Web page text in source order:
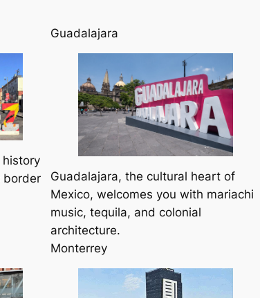
history
border
Guadalajara
Guadalajara, the cultural heart of
Mexico, welcomes you with mariachi
music, tequila, and colonial
architecture.
Monterrey